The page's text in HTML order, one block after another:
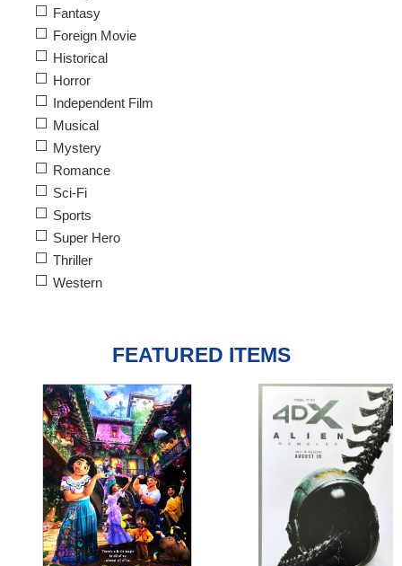
Fantasy
Foreign Movie
Historical
Horror
Independent Film
Musical
Mystery
Romance
Sci-Fi
Sports
Super Hero
Thriller
Western
FEATURED ITEMS